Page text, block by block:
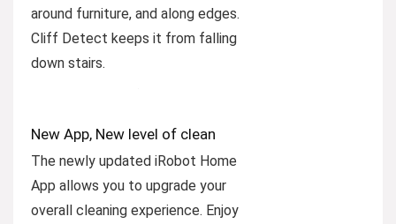
around furniture, and along edges.
Cliff Detect keeps it from falling
down stairs.
New App, New level of clean
The newly updated iRobot Home
App allows you to upgrade your
overall cleaning experience. Enjoy